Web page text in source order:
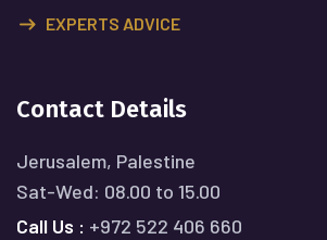
EXPERTS ADVICE
Contact Details
Jerusalem, Palestine
Sat-Wed: 08.00 to 15.00
Call Us : +972 522 406 660